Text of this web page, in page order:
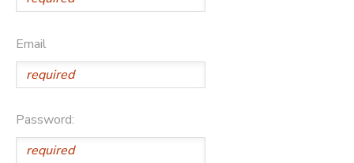
Email
Password: